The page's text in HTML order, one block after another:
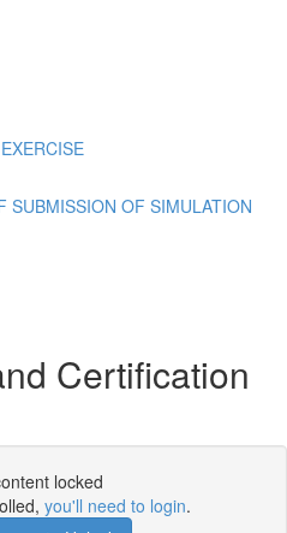
SUBMISSION OF SIMULATION
Certification
locked
you'll need to login.